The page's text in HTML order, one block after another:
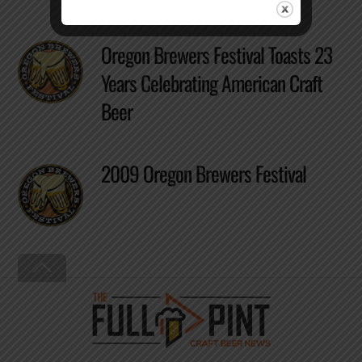
Oregon Brewers Festival Toasts 23
Years Celebrating American Craft
Beer
2009 Oregon Brewers Festival
To
Top